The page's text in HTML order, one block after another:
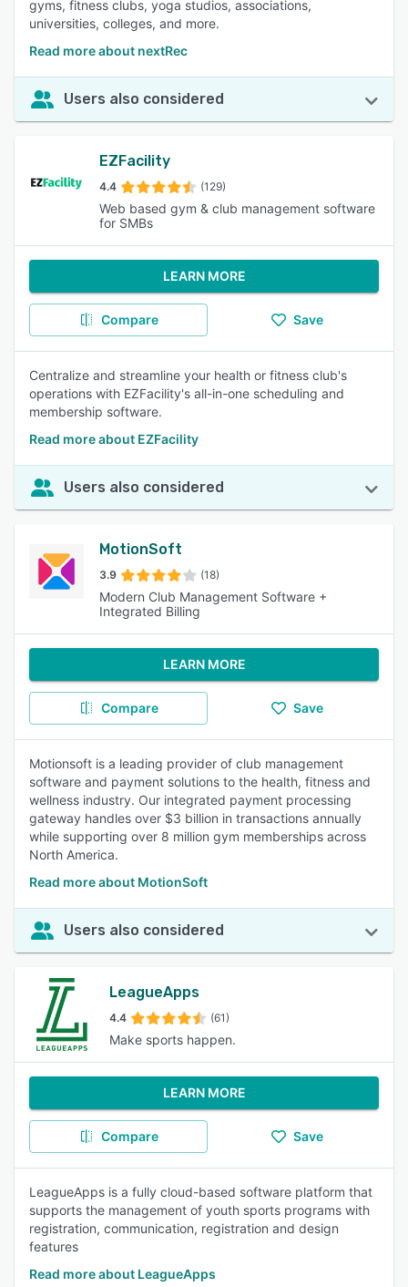
gyms, fitness clubs, yoga studios, associations,
universities, colleges, and more.
Read more about nextRec
Users also considered
EZFacility
4.4 (129)
Web based gym & club management software
for SMBs
LEARN MORE
Compare Save
Centralize and streamline your health or fitness club's
operations with EZFacility's all-in-one scheduling and
membership software.
Read more about EZFacility
Users also considered
MotionSoft
3.9 (18)
Modern Club Management Software +
Integrated Billing
LEARN MORE
Compare Save
Motionsoft is a leading provider of club management
software and payment solutions to the health, fitness and
wellness industry. Our integrated payment processing
gateway handles over $3 billion in transactions annually
while supporting over 8 million gym memberships across
North America.
Read more about MotionSoft
Users also considered
LeagueApps
4.4 (61)
Make sports happen.
LEARN MORE
Compare Save
LeagueApps is a fully cloud-based software platform that
supports the management of youth sports programs with
registration, communication, registration and design
features
Read more about LeagueApps